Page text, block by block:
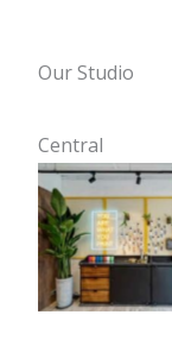
Our Studio
Central